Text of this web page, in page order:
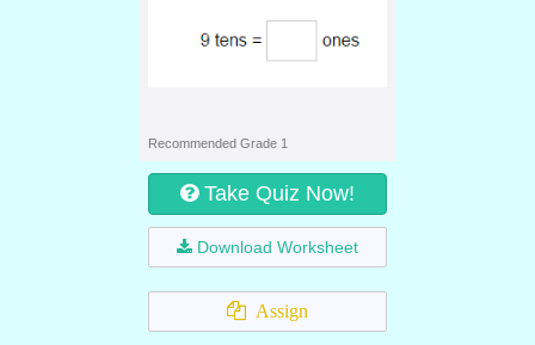
Recommended Grade 1
Take Quiz Now!
Download Worksheet
Assign